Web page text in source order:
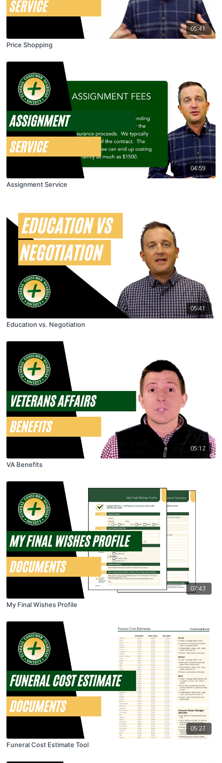
05:41
Price Shopping
04:59
Assignment Service
05:41
Education vs. Negotiation
05:12
VA Benefits
07:43
My Final Wishes Profile
05:27
Funeral Cost Estimate Tool